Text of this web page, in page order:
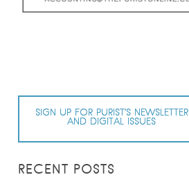
SIGN UP FOR PURIST’S NEWSLETTER
AND DIGITAL ISSUES
RECENT POSTS